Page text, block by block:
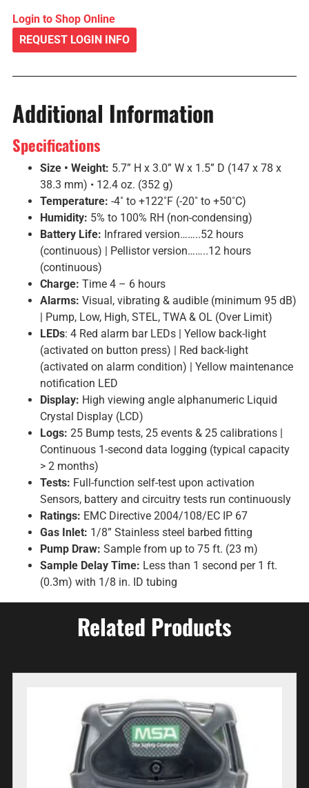
Login to Shop Online
REQUEST LOGIN INFO
Additional Information
Specifications
Size • Weight: 5.7” H x 3.0” W x 1.5” D (147 x 78 x
38.3 mm) • 12.4 oz. (352 g)
Temperature: -4˚ to +122˚F (-20˚ to +50˚C)
Humidity: 5% to 100% RH (non-condensing)
Battery Life: Infrared version……..52 hours
(continuous) | Pellistor version……..12 hours
(continuous)
Charge: Time 4 – 6 hours
Alarms: Visual, vibrating & audible (minimum 95 dB)
| Pump, Low, High, STEL, TWA & OL (Over Limit)
LEDs: 4 Red alarm bar LEDs | Yellow back-light
(activated on button press) | Red back-light
(activated on alarm condition) | Yellow maintenance
notification LED
Display: High viewing angle alphanumeric Liquid
Crystal Display (LCD)
Logs: 25 Bump tests, 25 events & 25 calibrations |
Continuous 1-second data logging (typical capacity
> 2 months)
Tests: Full-function self-test upon activation
Sensors, battery and circuitry tests run continuously
Ratings: EMC Directive 2004/108/EC IP 67
Gas Inlet: 1/8” Stainless steel barbed fitting
Pump Draw: Sample from up to 75 ft. (23 m)
Sample Delay Time: Less than 1 second per 1 ft.
(0.3m) with 1/8 in. ID tubing
Related Products